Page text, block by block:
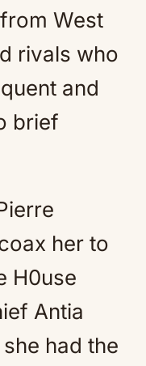
West
rivals who
and
brief
her to
H0use
Antia
had the